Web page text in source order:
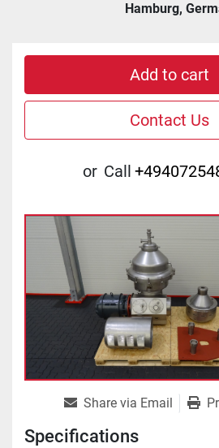
Hamburg,
Add to cart
Contact Us
or Call
Share via Email
Specifications